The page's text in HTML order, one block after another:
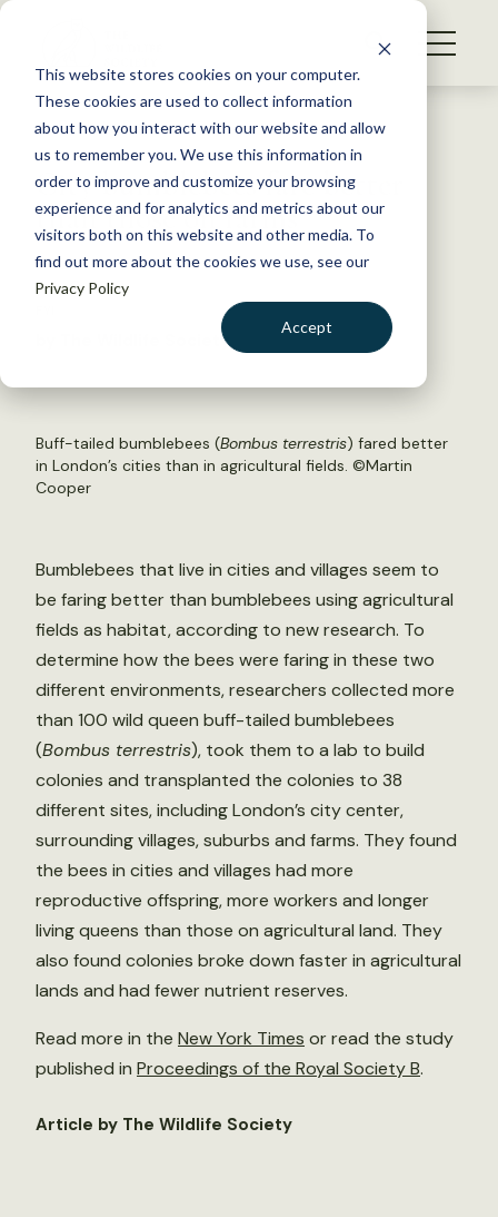
This website stores cookies on your computer.
These cookies are used to collect information
about how you interact with our website and allow
us to remember you. We use this information in
order to improve and customize your browsing
experience and for analytics and metrics about our
visitors both on this website and other media. To
find out more about the cookies we use, see our
Privacy Policy
Accept
S
WHAT WE DO
GET INVOLVED
MEMBERSHIP
ABOUT US
Back to Resources
City bumblebees fare better
than those on farms
July 9, 2018
by The Wildlife Society
Buff-tailed bumblebees (Bombus terrestris) fared better
in London’s cities than in agricultural fields. ©Martin
Cooper
Bumblebees that live in cities and villages seem to
be faring better than bumblebees using agricultural
fields as habitat, according to new research. To
determine how the bees were faring in these two
different environments, researchers collected more
than 100 wild queen buff-tailed bumblebees
(Bombus terrestris), took them to a lab to build
colonies and transplanted the colonies to 38
different sites, including London’s city center,
surrounding villages, suburbs and farms. They found
the bees in cities and villages had more
reproductive offspring, more workers and longer
living queens than those on agricultural land. They
also found colonies broke down faster in agricultural
lands and had fewer nutrient reserves.
Read more in the New York Times or read the study
published in Proceedings of the Royal Society B.
Article by The Wildlife Society